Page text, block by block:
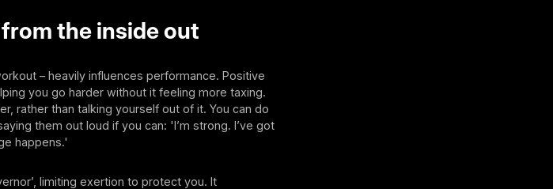
the inside out
– heavily influences performance. Positive
you go harder without it feeling more taxing.
rather than talking yourself out of it. You can do
them out loud if you can: 'I’m strong. I’ve got
happens.'
limiting exertion to protect you. It